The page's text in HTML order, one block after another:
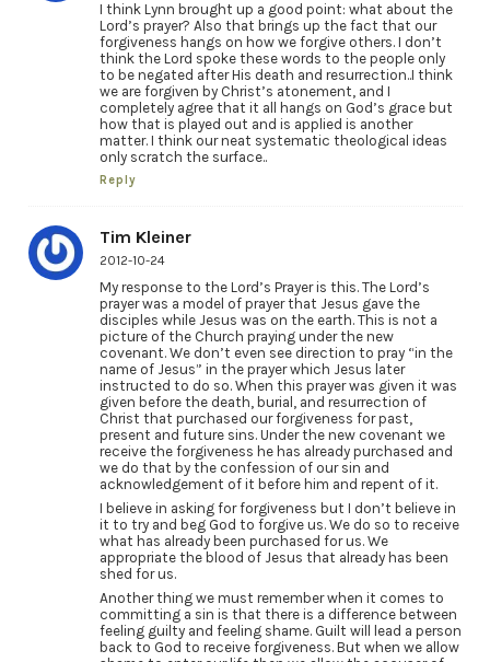
I think Lynn brought up a good point: what about the
Lord’s prayer? Also that brings up the fact that our
forgiveness hangs on how we forgive others. I don’t
think the Lord spoke these words to the people only
to be negated after His death and resurrection..I think
we are forgiven by Christ’s atonement, and I
completely agree that it all hangs on God’s grace but
how that is played out and is applied is another
matter. I think our neat systematic theological ideas
only scratch the surface..
Reply
Tim Kleiner
2012-10-24
My response to the Lord’s Prayer is this. The Lord’s
prayer was a model of prayer that Jesus gave the
disciples while Jesus was on the earth. This is not a
picture of the Church praying under the new
covenant. We don’t even see direction to pray “in the
name of Jesus” in the prayer which Jesus later
instructed to do so. When this prayer was given it was
given before the death, burial, and resurrection of
Christ that purchased our forgiveness for past,
present and future sins. Under the new covenant we
receive the forgiveness he has already purchased and
we do that by the confession of our sin and
acknowledgement of it before him and repent of it.
I believe in asking for forgiveness but I don’t believe in
it to try and beg God to forgive us. We do so to receive
what has already been purchased for us. We
appropriate the blood of Jesus that already has been
shed for us.
Another thing we must remember when it comes to
committing a sin is that there is a difference between
feeling guilty and feeling shame. Guilt will lead a person
back to God to receive forgiveness. But when we allow